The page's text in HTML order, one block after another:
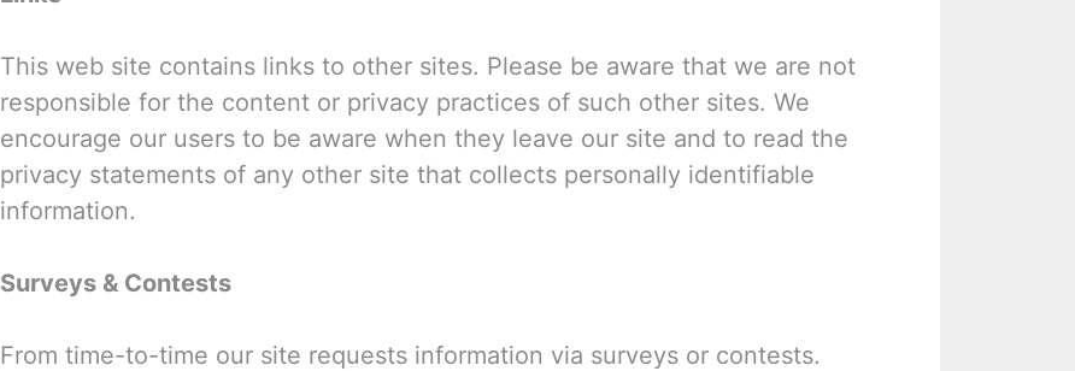
This web site contains links to other sites. Please be aware that we are not
responsible for the content or privacy practices of such other sites. We
encourage our users to be aware when they leave our site and to read the
privacy statements of any other site that collects personally identifiable
information.
Surveys & Contests
From time-to-time our site requests information via surveys or contests.